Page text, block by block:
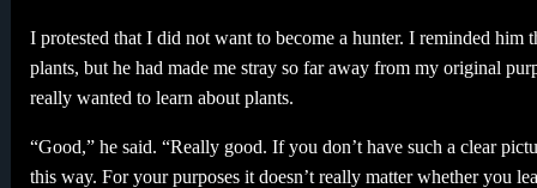
I protested that I did not want to become a hunter. I reminded
plants, but he had made me stray so far away from my original
really wanted to learn about plants.
“Good,” he said. “Really good. If you don’t have such a clear
this way. For your purposes it doesn’t really matter whether you